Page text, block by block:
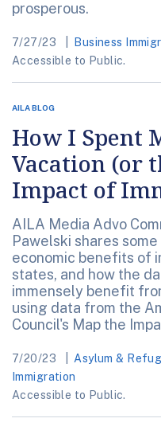
prosperous.
7/27/23
Business
Accessible to Public.
AILA BLOG
How I Spent
Vacation (or
Impact of
AILA Media Advo
Pawelski shares
economic benefits of
states, and how the
immensely benefit
using data from the
Council's Map the
7/20/23 Asylum &
Immigration
Accessible to Public.